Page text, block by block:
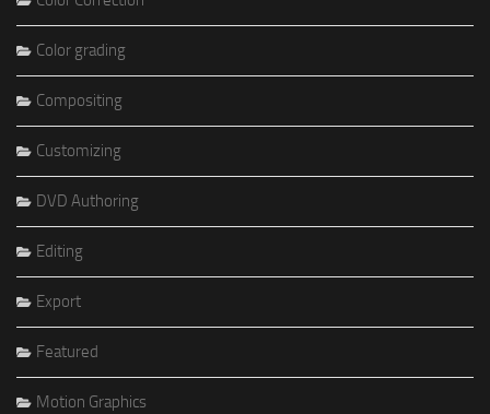
Color grading
Compositing
Customizing
DVD Authoring
Editing
Export
Featured
Motion Graphics